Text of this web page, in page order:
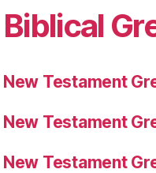
Biblical
New Testament
New Testament
New Testament